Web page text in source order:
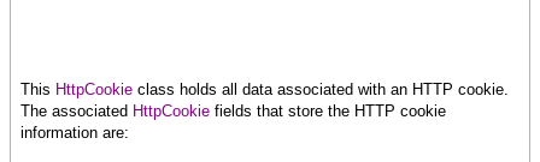
This HttpCookie class holds all data associated with an HTTP cookie.
The associated HttpCookie fields that store the HTTP cookie
information are: